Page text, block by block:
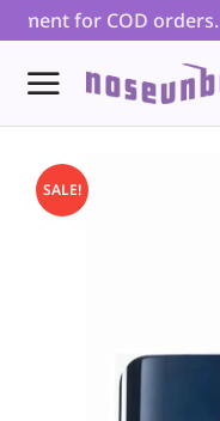
for COD orders. |
SALE!